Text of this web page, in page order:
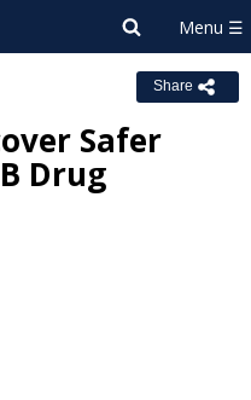
Share
Safer
Drug